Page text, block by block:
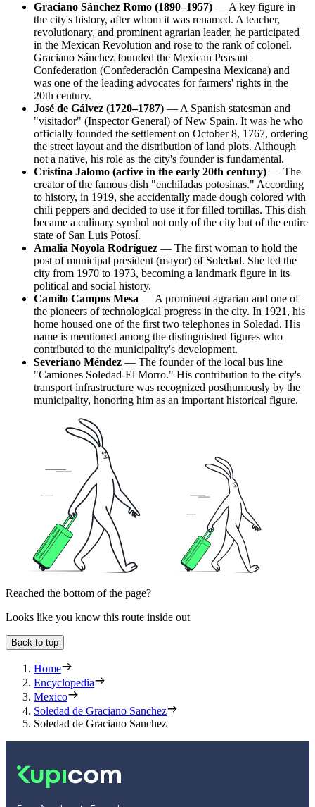
Graciano Sánchez Romo (1890–1957) — A key figure in
the city's history, after whom it was renamed. A teacher,
revolutionary, and prominent agrarian leader, he participated
in the Mexican Revolution and rose to the rank of colonel.
Graciano Sánchez founded the Mexican Peasant
Confederation (Confederación Campesina Mexicana) and
was one of the leading advocates for farmers' rights in the
20th century.
José de Gálvez (1720–1787) — A Spanish statesman and
"visitador" (Inspector General) of New Spain. It was he who
officially founded the settlement on October 8, 1767, ordering
the street layout and the distribution of land plots. Although
not a native, his role as the city's founder is fundamental.
Cristina Jalomo (active in the early 20th century) — The
creator of the famous dish "enchiladas potosinas." According
to history, in 1919, she accidentally made dough colored with
chili peppers and decided to use it for filled tortillas. This dish
became a culinary symbol not only of the city but of the entire
state of San Luis Potosí.
Amalia Noyola Rodríguez — The first woman to hold the
post of municipal president (mayor) of Soledad. She led the
city from 1970 to 1973, becoming a landmark figure in its
political and social history.
Camilo Campos Mesa — A prominent agrarian and one of
the pioneers of technological progress in the city. In 1921, his
home housed one of the first two telephones in Soledad. His
name is mentioned among the distinguished figures who
contributed to the municipality's development.
Severiano Méndez — The founder of the local bus line
"Camiones Soledad-El Morro." His contribution to the city's
transport infrastructure was recognized posthumously by the
municipality, honoring him as an important historical figure.
Reached the bottom of the page?
Looks like you know this route inside out
Back to top
Home
Encyclopedia
Mexico
Soledad de Graciano Sanchez
Soledad de Graciano Sanchez